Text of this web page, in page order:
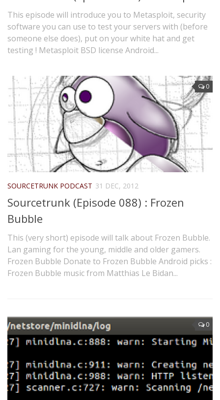
This episode will introduce you to Metasploit, security
software you can use to test your servers with (before
someone else does), put on your white hat and get
testing ! Metasploit BSD license Android...
0
SOURCETRUNK PODCAST 31 DEC, 2012
Sourcetrunk (Episode 088) : Frozen
Bubble
This (very short) episode will talk about Frozen Bubble.
Lan gaming for the young, middle and older gamers.
Frozen Bubble Donate to Frozen Bubble Android picks :
Frozen Bubble music from Matthias Le Bidan...
0